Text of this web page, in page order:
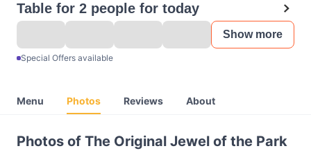
Table for 2 people for today
Show more
Special Offers available
Menu Photos Reviews About
Photos of The Original Jewel of the Park